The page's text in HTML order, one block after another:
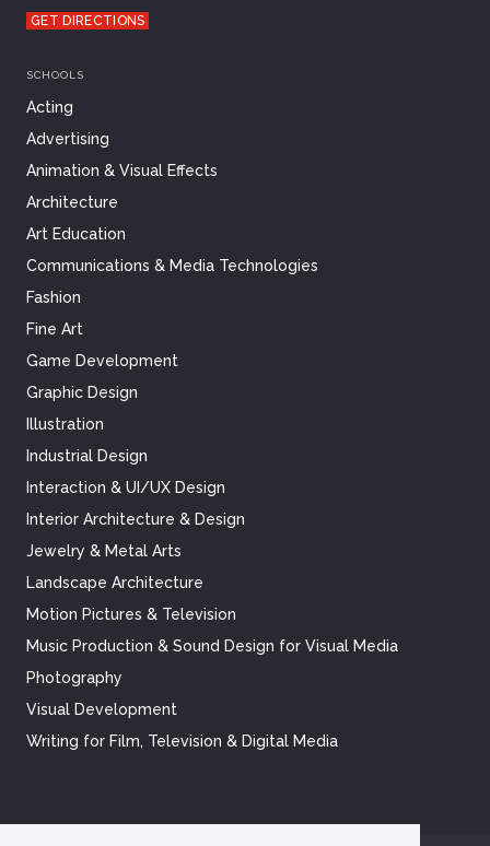
GET DIRECTIONS
SCHOOLS
Acting
Advertising
Animation & Visual Effects
Architecture
Art Education
Communications & Media Technologies
Fashion
Fine Art
Game Development
Graphic Design
Illustration
Industrial Design
Interaction & UI/UX Design
Interior Architecture & Design
Jewelry & Metal Arts
Landscape Architecture
Motion Pictures & Television
Music Production & Sound Design for Visual Media
Photography
Visual Development
Writing for Film, Television & Digital Media